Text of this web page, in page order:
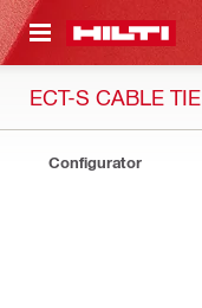
CONTENT
ECT-S CABLE TIE
Configurator